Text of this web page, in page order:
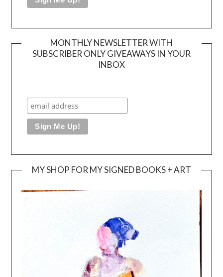
MONTHLY NEWSLETTER WITH
SUBSCRIBER ONLY GIVEAWAYS IN YOUR
INBOX
MY SHOP FOR MY SIGNED BOOKS + ART